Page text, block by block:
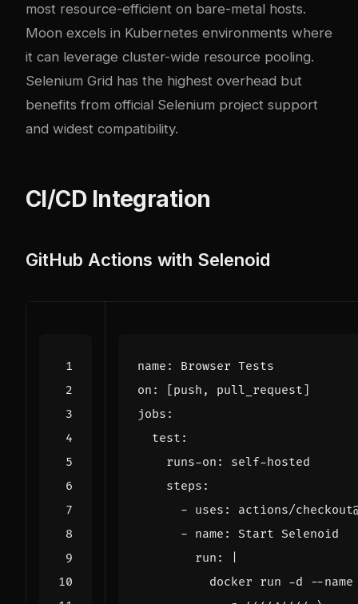
most resource-efficient on bare-metal hosts.
Moon excels in Kubernetes environments where
it can leverage cluster-wide resource pooling.
Selenium Grid has the highest overhead but
benefits from official Selenium project support
and widest compatibility.
CI/CD Integration
GitHub Actions with Selenoid
name :
Browser Tests
on : [ push, pull_request]
jobs :
test :
runs-on :
self-hosted
steps :
- uses :
actions/
- name :
Start Selenoid
run :